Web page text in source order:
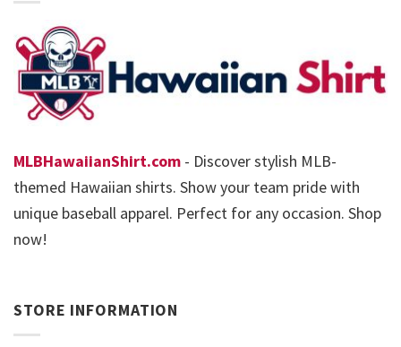
MLBHawaiianShirt.com - Discover stylish MLB-
themed Hawaiian shirts. Show your team pride with
unique baseball apparel. Perfect for any occasion. Shop
now!
STORE INFORMATION